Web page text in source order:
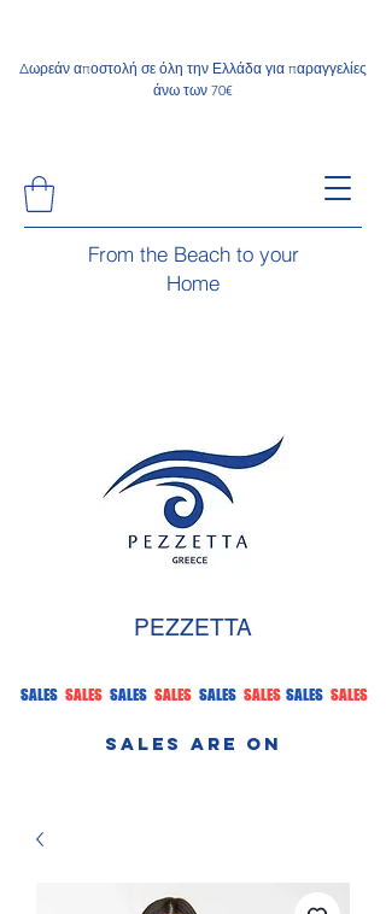
From the Beach to your
Home
Δωρεάν αποστολή σε όλη την Ελλάδα για παραγγελίες
άνω των 70€
PEZZETTA
SALES SALES SALES SALES SALES SALES SALES SALES
SALES ARE ON